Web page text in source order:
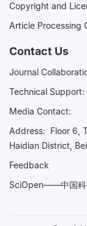
Copyright and
Article Processing
Contact Us
Journal
Technical Support:
Media
Address: Floor 6,
Haidian District,
Feedback
SciOpen——中国科